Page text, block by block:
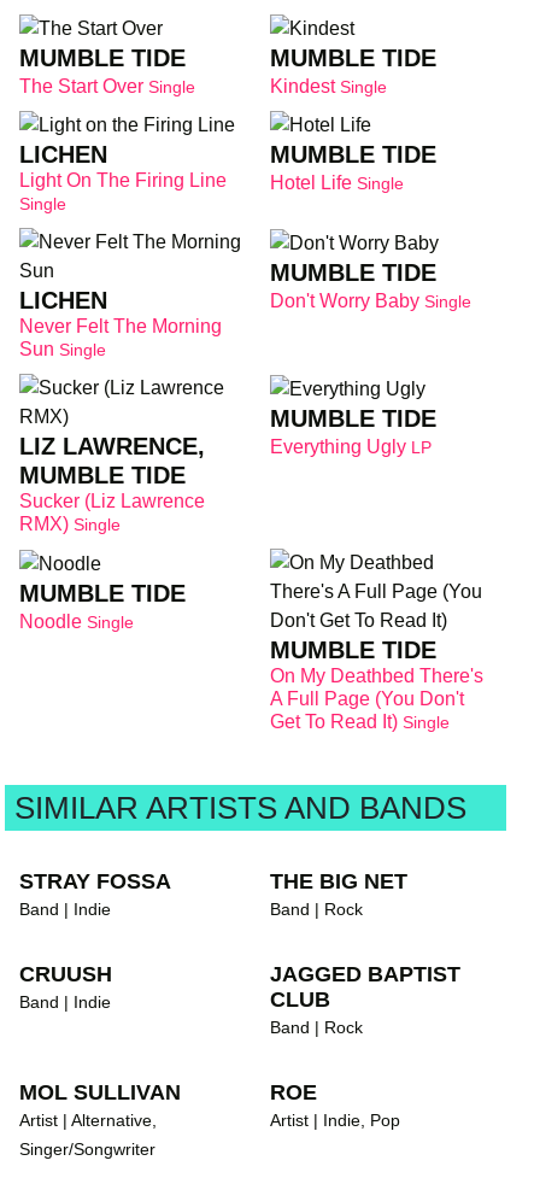
MUMBLE TIDE
The Start Over Single
MUMBLE TIDE
KindestSingle
LICHEN
Light On The Firing Line
Single
MUMBLE TIDE
Hotel Life Single
LICHEN
Never Felt The Morning
Sun Single
MUMBLE TIDE
Don't Worry Baby Single
LIZ LAWRENCE,
MUMBLE TIDE
Sucker (Liz Lawrence
RMX) Single
MUMBLE TIDE
Everything Ugly LP
MUMBLE TIDE
Noodle Single
MUMBLE TIDE
On My Deathbed There's
A Full Page (You Don't
Get To Read It) Single
SIMILAR ARTISTS AND BANDS
STRAY FOSSA
Band | Indie
THE BIG NET
Band | Rock
CRUUSH
Band | Indie
JAGGED BAPTIST
CLUB
Band | Rock
MOL SULLIVAN
Artist | Alternative,
Singer/Songwriter
ROE
Artist | Indie, Pop